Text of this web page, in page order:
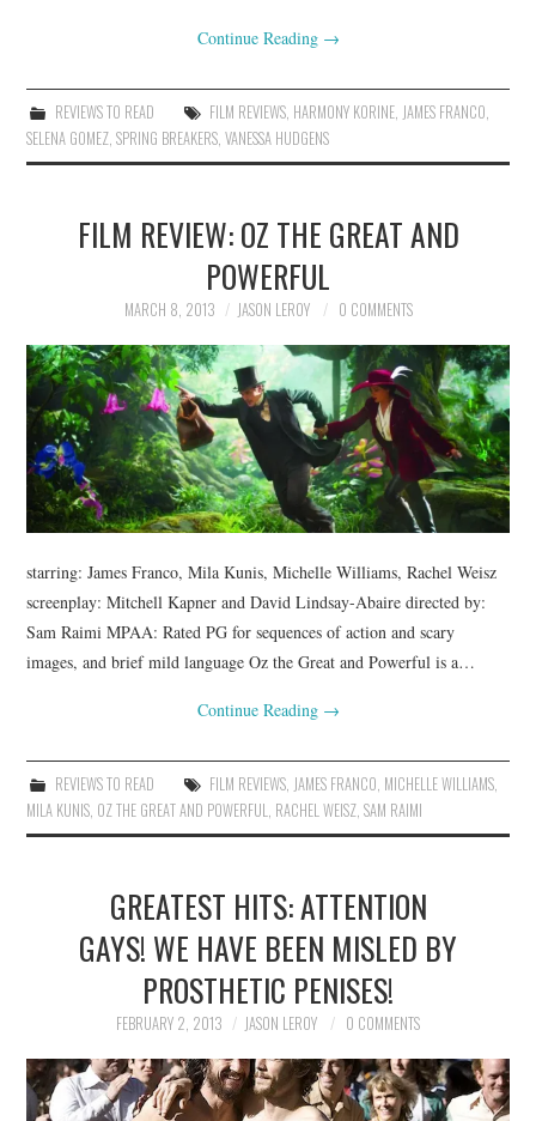
Continue Reading →
REVIEWS TO READ FILM REVIEWS, HARMONY KORINE, JAMES FRANCO,
SELENA GOMEZ,SPRING BREAKERS,VANESSA HUDGENS
FILM REVIEW: OZ THE GREAT AND
POWERFUL
MARCH 8, 2013 JASON LEROY 0 COMMENTS
starring: James Franco, Mila Kunis, Michelle Williams, Rachel Weisz
screenplay: Mitchell Kapner and David Lindsay-Abaire directed by:
Sam Raimi MPAA: Rated PG for sequences of action and scary
images, and brief mild language Oz the Great and Powerful is a…
Continue Reading →
REVIEWS TO READ FILM REVIEWS, JAMES FRANCO, MICHELLE WILLIAMS,
MILA KUNIS, OZ THE GREAT AND POWERFUL, RACHEL WEISZ,SAM RAIMI
GREATEST HITS: ATTENTION
GAYS! WE HAVE BEEN MISLED BY
PROSTHETIC PENISES!
FEBRUARY 2, 2013 JASON LEROY 0 COMMENTS